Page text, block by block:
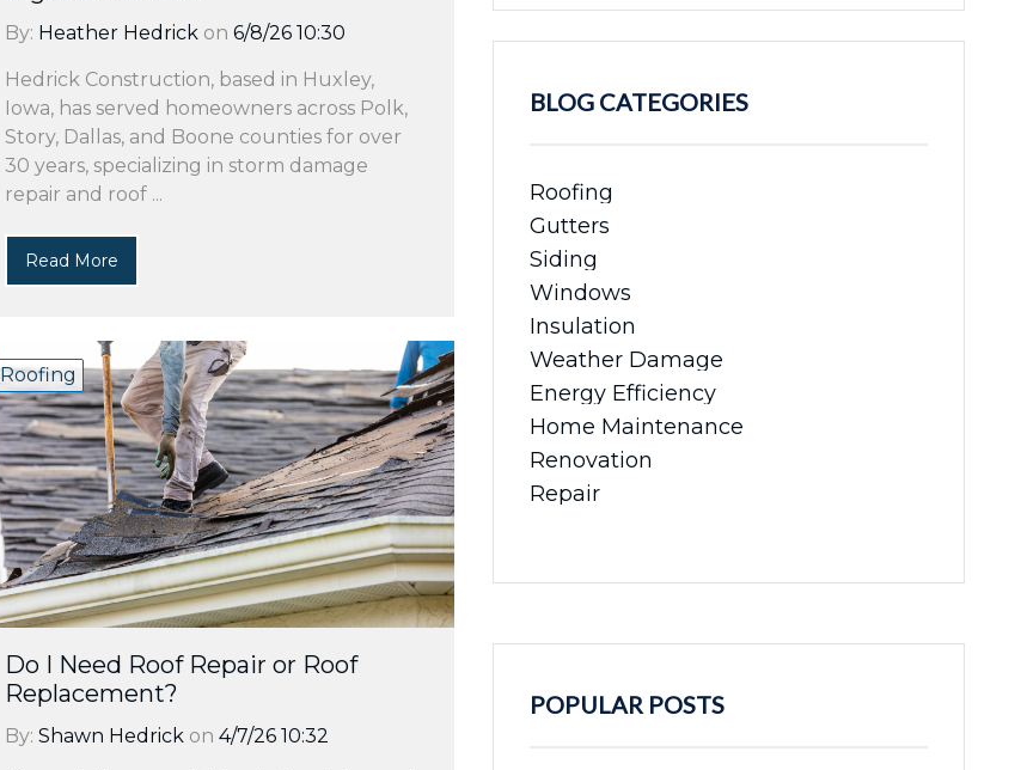
By: Heather Hedrickon 6/8/26 10:30
Hedrick Construction, based in Huxley,
Iowa, has served homeowners across Polk,
Story, Dallas, and Boone counties for over
30 years, specializing in storm damage
repair and roof ...
Read More
Roofing
Do I Need Roof Repair or Roof
Replacement?
By: Shawn Hedrickon 4/7/26 10:32
BLOG CATEGORIES
Roofing
Gutters
Siding
Windows
Insulation
Weather Damage
Energy Efficiency
Home Maintenance
Renovation
Repair
POPULAR POSTS